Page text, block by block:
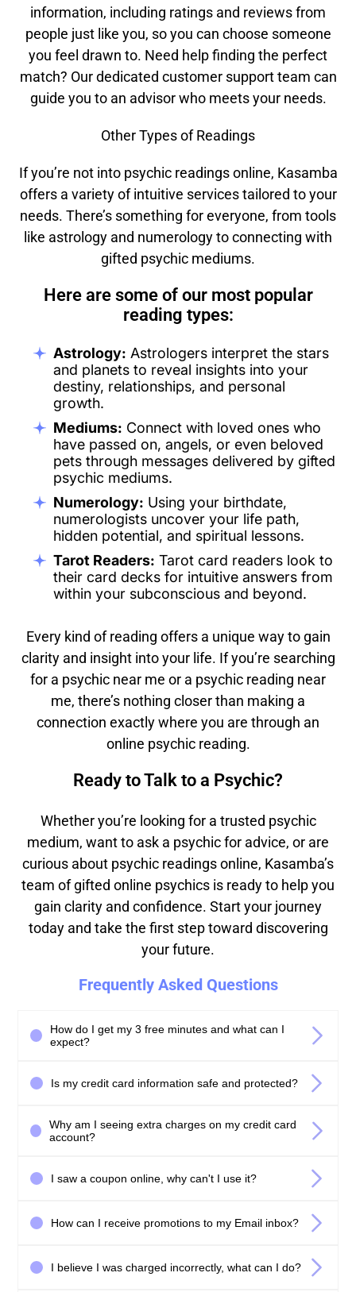
information, including ratings and reviews from
people just like you, so you can choose someone
you feel drawn to. Need help finding the perfect
match? Our dedicated customer support team can
guide you to an advisor who meets your needs.
Other Types of Readings
If you’re not into psychic readings online, Kasamba
offers a variety of intuitive services tailored to your
needs. There’s something for everyone, from tools
like astrology and numerology to connecting with
gifted psychic mediums.
Here are some of our most popular
reading types:
Astrology: Astrologers interpret the stars
and planets to reveal insights into your
destiny, relationships, and personal
growth.
Mediums: Connect with loved ones who
have passed on, angels, or even beloved
pets through messages delivered by gifted
psychic mediums.
Numerology: Using your birthdate,
numerologists uncover your life path,
hidden potential, and spiritual lessons.
Tarot Readers: Tarot card readers look to
their card decks for intuitive answers from
within your subconscious and beyond.
Every kind of reading offers a unique way to gain
clarity and insight into your life. If you’re searching
for a psychic near me or a psychic reading near
me, there’s nothing closer than making a
connection exactly where you are through an
online psychic reading.
Ready to Talk to a Psychic?
Whether you’re looking for a trusted psychic
medium, want to ask a psychic for advice, or are
curious about psychic readings online, Kasamba’s
team of gifted online psychics is ready to help you
gain clarity and confidence. Start your journey
today and take the first step toward discovering
your future.
Frequently Asked Questions
How do I get my 3 free minutes and what can I
expect?
Is my credit card information safe and protected?
Why am I seeing extra charges on my credit card
account?
I saw a coupon online, why can't I use it?
How can I receive promotions to my Email inbox?
I believe I was charged incorrectly, what can I do?